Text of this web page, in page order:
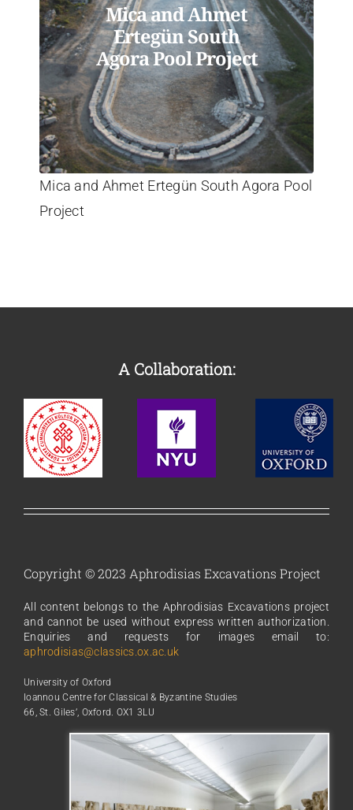
Mica and Ahmet
Ertegün South
Agora Pool Project
Mica and Ahmet Ertegün South Agora Pool
Project
A Collaboration:
Copyright © 2023 Aphrodisias Excavations Project
All content belongs to the Aphrodisias Excavations project
and cannot be used without express written authorization.
Enquiries and requests for images email to:
aphrodisias@classics.ox.ac.uk
University of Oxford
Ioannou Centre for Classical & Byzantine Studies
66, St. Giles’, Oxford. OX1 3LU